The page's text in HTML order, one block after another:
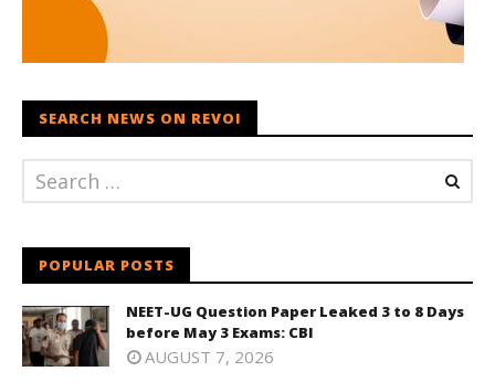
SEARCH NEWS ON REVOI
POPULAR POSTS
NEET-UG Question Paper Leaked 3 to 8 Days
before May 3 Exams: CBI
AUGUST 7, 2026